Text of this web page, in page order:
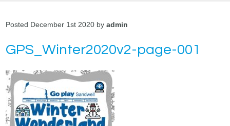
Posted December 1st 2020 byadmin
GPS_Winter2020v2-page-001